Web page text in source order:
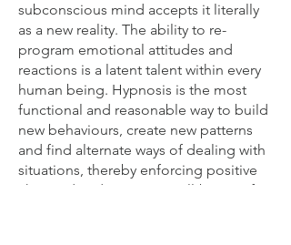
subconscious mind accepts it literally
as a new reality. The ability to re-
program emotional attitudes and
reactions is a latent talent within every
human being. Hypnosis is the most
functional and reasonable way to build
new behaviours, create new patterns
and find alternate ways of dealing with
situations, thereby enforcing positive
changed and restoring well-being of